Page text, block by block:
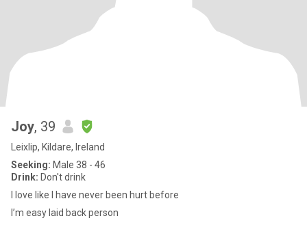
Joy, 39
Leixlip, Kildare, Ireland
Seeking: Male 38 - 46
Drink: Don't drink
I love like I have never been hurt before
I’m easy laid back person